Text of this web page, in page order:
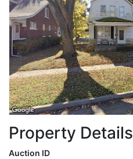
Property Details
Auction ID